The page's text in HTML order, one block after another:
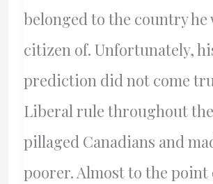
belonged to the country he
citizen of. Unfortunately,
prediction did not come
Liberal rule throughout
pillaged Canadians and
poorer. Almost to the